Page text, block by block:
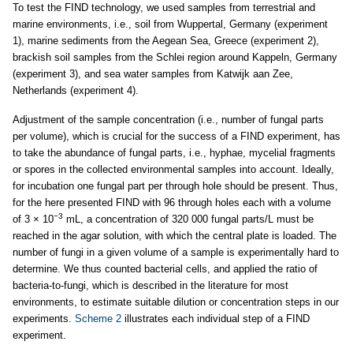
To test the FIND technology, we used samples from terrestrial and
marine environments, i.e., soil from Wuppertal, Germany (experiment
1), marine sediments from the Aegean Sea, Greece (experiment 2),
brackish soil samples from the Schlei region around Kappeln, Germany
(experiment 3), and sea water samples from Katwijk aan Zee,
Netherlands (experiment 4).
Adjustment of the sample concentration (i.e., number of fungal parts
per volume), which is crucial for the success of a FIND experiment, has
to take the abundance of fungal parts, i.e., hyphae, mycelial fragments
or spores in the collected environmental samples into account. Ideally,
for incubation one fungal part per through hole should be present. Thus,
for the here presented FIND with 96 through holes each with a volume
of 3 × 10−3 mL, a concentration of 320 000 fungal parts/L must be
reached in the agar solution, with which the central plate is loaded. The
number of fungi in a given volume of a sample is experimentally hard to
determine. We thus counted bacterial cells, and applied the ratio of
bacteria-to-fungi, which is described in the literature for most
environments, to estimate suitable dilution or concentration steps in our
experiments. Scheme 2 illustrates each individual step of a FIND
experiment.